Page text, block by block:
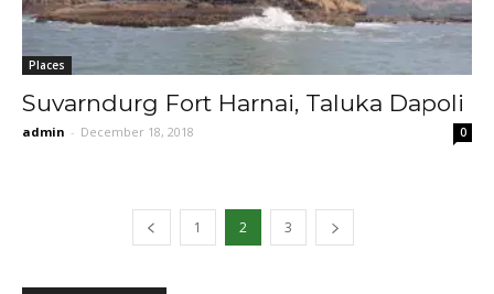
Places
Suvarndurg Fort Harnai, Taluka Dapoli
admin - December 18, 2018 0
1 2 3